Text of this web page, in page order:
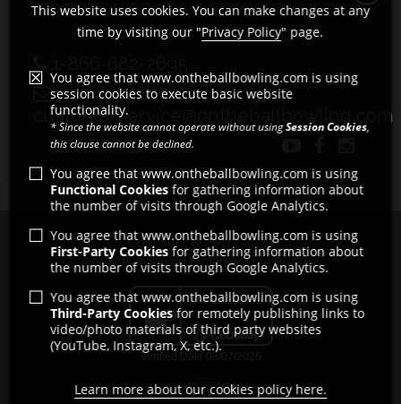
customerservice@ontheballbowling.com
Copyright © 2011 - 2026
All rights reserved by Strikeforce Bowling
This website uses cookies. You can make changes at any
time by visiting our "Privacy Policy" page.
You agree that www.ontheballbowling.com is using
session cookies to execute basic website
functionality.
* Since the website cannot operate without usingSession Cookies,
this clause cannot be declined.
You agree that www.ontheballbowling.com is using
Functional Cookiesfor gathering information about
the number of visits through Google Analytics.
You agree that www.ontheballbowling.com is using
First-Party Cookies for gathering information about
the number of visits through Google Analytics.
You agree that www.ontheballbowling.com is using
Third-Party Cookiesfor remotely publishing links to
video/photo materials of third party websites
(YouTube, Instagram, X, etc.).
Learn more about our cookies policy here.